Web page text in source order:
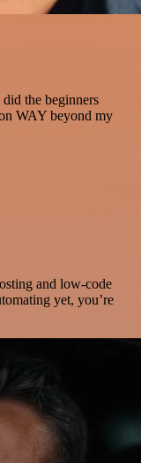
did the beginners
WAY beyond my
and low-code
yet, you’re